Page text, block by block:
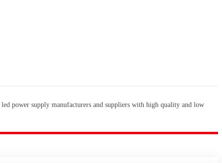
power supply manufacturers and suppliers with high quality and low